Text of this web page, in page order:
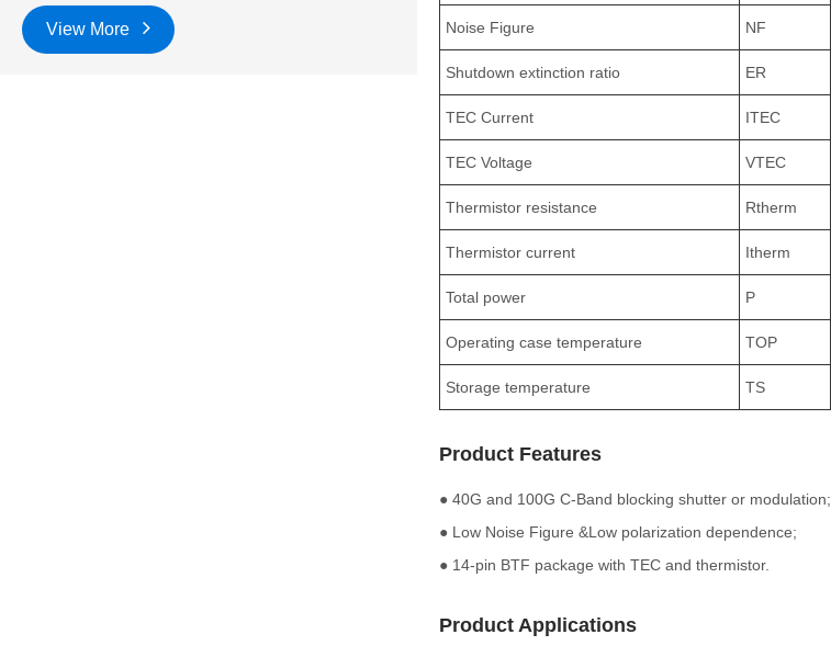
View More Noise Figure NF
Shutdown extinction ratio ER
TEC Current ITEC
TEC Voltage VTEC
Thermistor resistance Rtherm
Thermistor current Itherm
Total power P
Operating case temperature TOP
Storage temperature TS
Product Features
● 40G and 100G C-Band blocking shutter or modulation;
● Low Noise Figure &Low polarization dependence;
● 14-pin BTF package with TEC and thermistor.
Product Applications